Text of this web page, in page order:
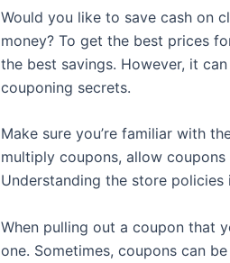
Would you like to save cash on
money? To get the best prices
the best savings. However, it
couponing secrets.
Make sure you’re familiar with
multiply coupons, allow
Understanding the store
When pulling out a coupon that
one. Sometimes, coupons can